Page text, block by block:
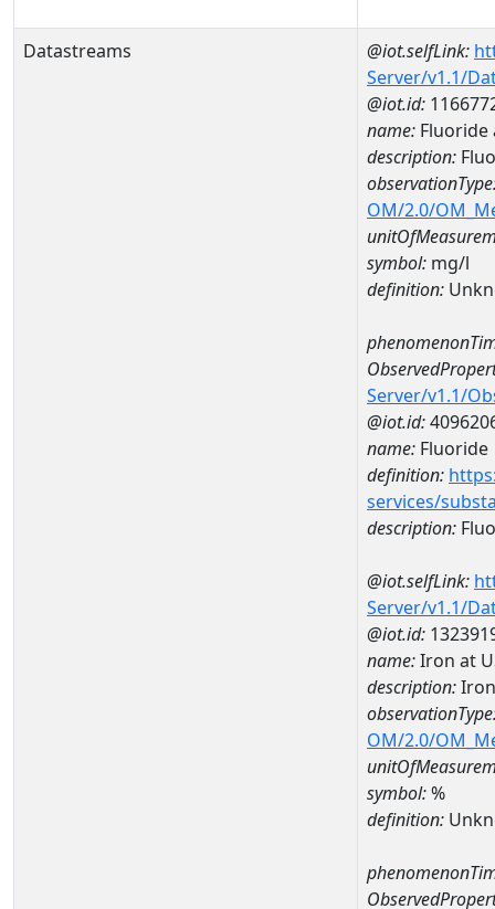
Datastreams @iot.selfLink:
Server/v1.1/
@iot.id:
name: Fluoride
description:
OM/2.0/
symbol: mg/l
definition:
Server/v1.1/
@iot.id:
name: Fluoride
definition:
services/
description:
@iot.selfLink:
Server/v1.1/
@iot.id:
name:Iron at
description:
OM/2.0/
symbol:%
definition: